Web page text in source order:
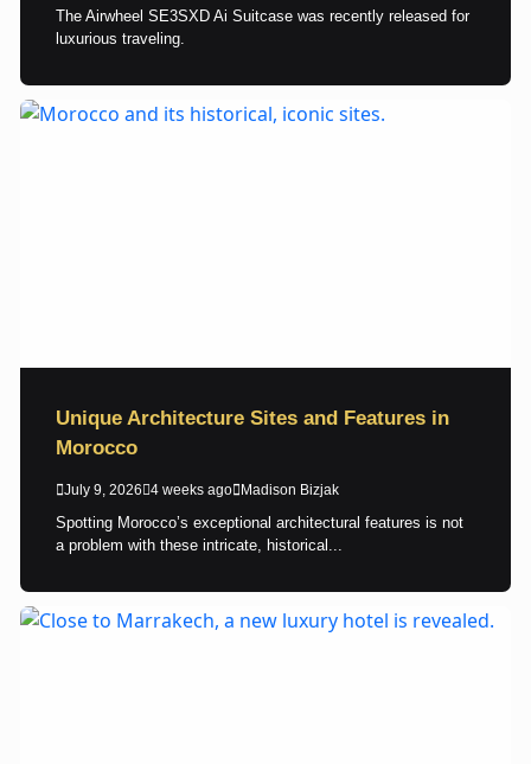
The Airwheel SE3SXD Ai Suitcase was recently released for
luxurious traveling.
Unique Architecture Sites and Features in
Morocco
July 9, 2026 4 weeks ago Madison Bizjak
Spotting Morocco’s exceptional architectural features is not
a problem with these intricate, historical...